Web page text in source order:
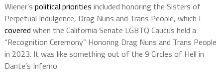
Wiener’s political priorities included honoring the Sisters of
Perpetual Indulgence, Drag Nuns and Trans People, which I
covered when the California Senate LGBTQ Caucus held a
“Recognition Ceremony” Honoring Drag Nuns and Trans People
in 2023. It was like something out of the 9 Circles of Hell in
Dante’s Inferno.